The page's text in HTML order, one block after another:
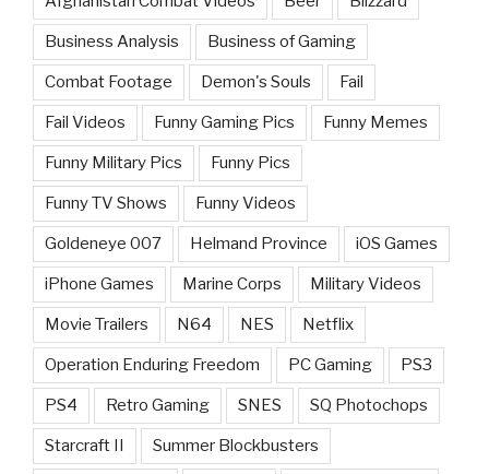
Business Analysis Business of Gaming
Combat Footage Demon's Souls Fail
Fail Videos Funny Gaming Pics Funny Memes
Funny Military Pics Funny Pics
Funny TV Shows Funny Videos
Goldeneye 007 Helmand Province iOS Games
iPhone Games Marine Corps Military Videos
Movie Trailers N64 NES Netflix
Operation Enduring Freedom PC Gaming PS3
PS4 Retro Gaming SNES SQ Photochops
Starcraft II Summer Blockbusters